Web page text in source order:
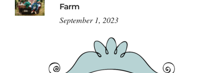
Farm
September 1, 2023